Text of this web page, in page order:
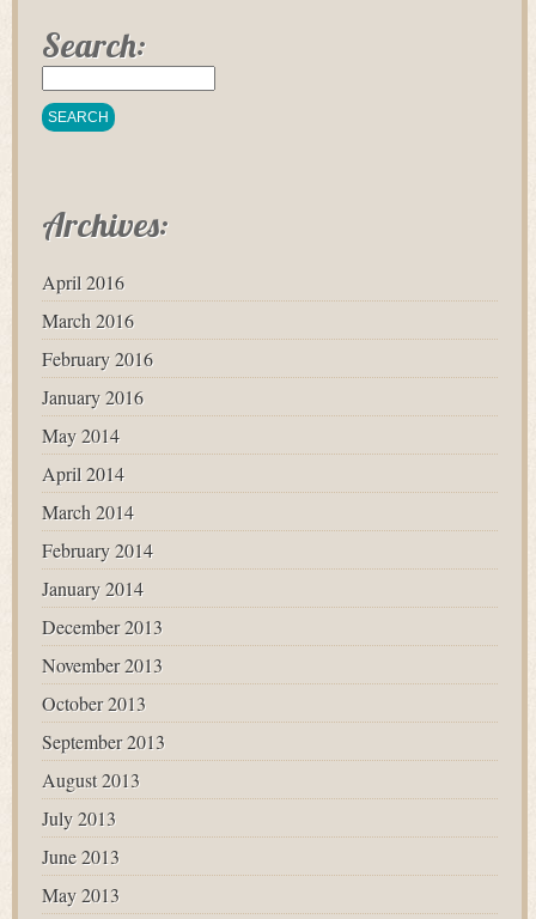
Search:
Archives:
April 2016
March 2016
February 2016
January 2016
May 2014
April 2014
March 2014
February 2014
January 2014
December 2013
November 2013
October 2013
September 2013
August 2013
July 2013
June 2013
May 2013